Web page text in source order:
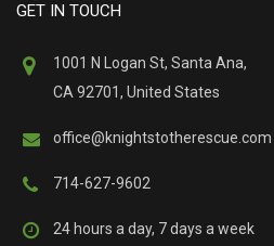
GET IN TOUCH
1001 N Logan St, Santa Ana,
CA 92701, United States
office@knightstotherescue.com
714-627-9602
24 hours a day, 7 days a week